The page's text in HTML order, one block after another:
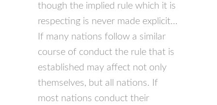
though the implied rule which it is
respecting is never made explicit…
If many nations follow a similar
course of conduct the rule that is
established may affect not only
themselves, but all nations. If
most nations conduct their